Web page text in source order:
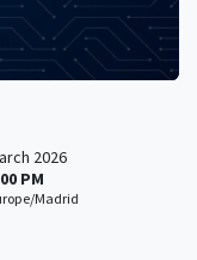
2026
PM
Madrid